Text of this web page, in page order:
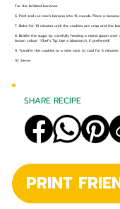
For the brûléed bananas:
6. Peel and cut each banana into 16 rounds. Place a
7. Bake for 10 minutes until the cookies are crisp and the
8. Brûlée the sugar by carefully heating a metal spoon
brown colour. *Chef’s Tip: Use a blowtorch, if preferred!
9. Transfer the cookies to a wire rack to cool for 5 minutes.
10. Serve
PRINT
SHARE RECIPE